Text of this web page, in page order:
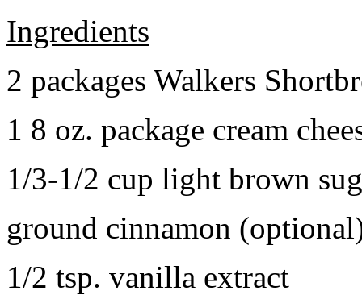
Ingredients
2 packages Walkers
1 8 oz. package cream
1/3-1/2 cup light brown
ground cinnamon
1/2 tsp. vanilla extract